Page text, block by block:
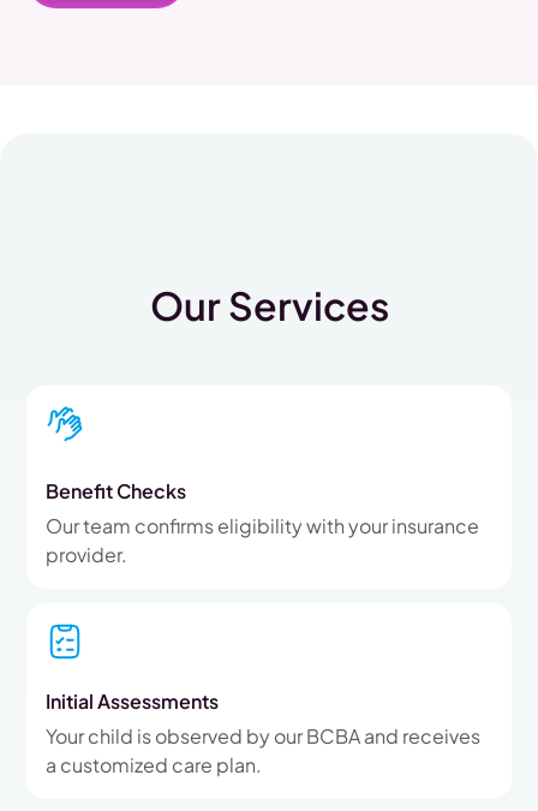
Our Services
Benefit Checks
Our team confirms eligibility with your insurance
provider.
Initial Assessments
Your child is observed by our BCBA and receives
a customized care plan.